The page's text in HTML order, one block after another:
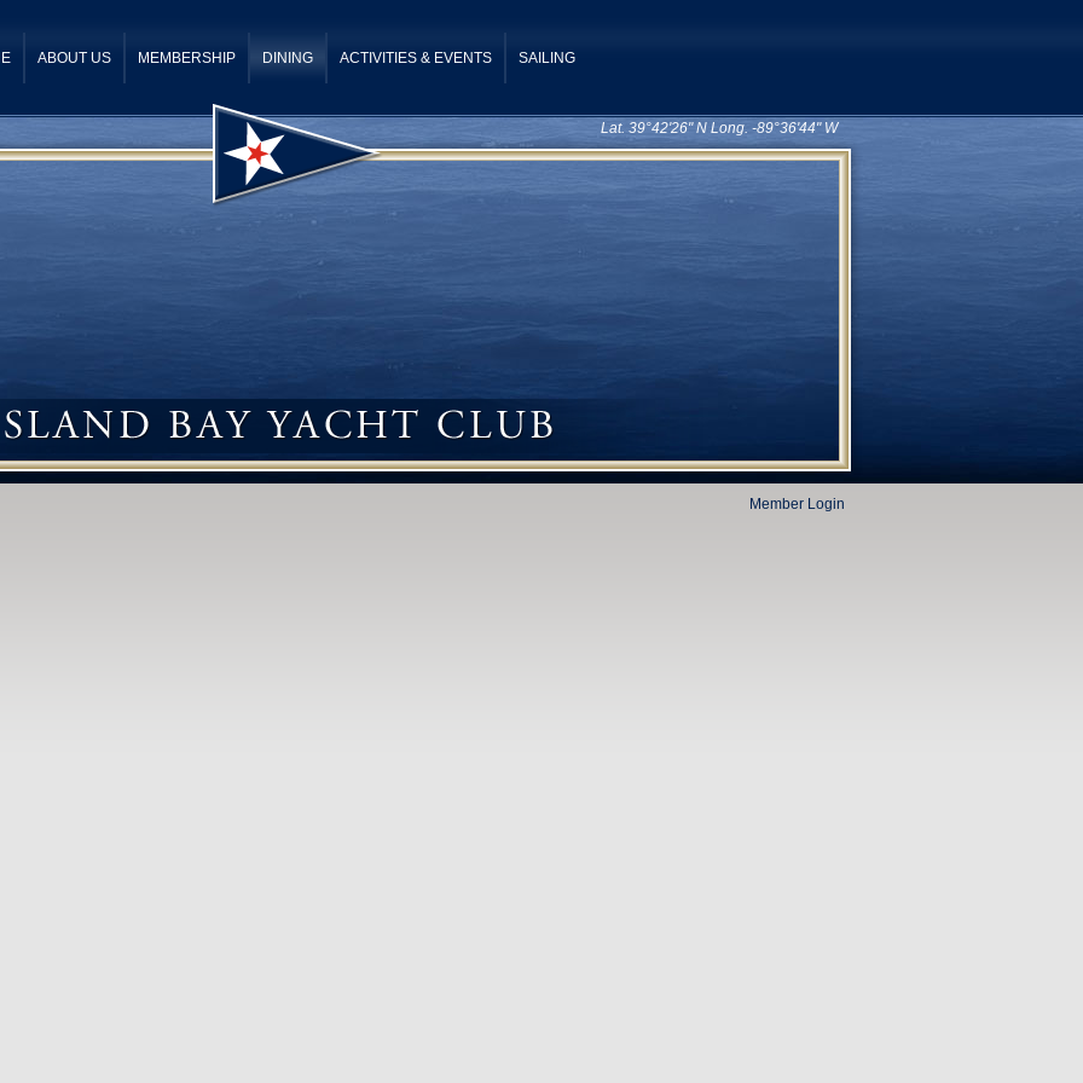
ABOUT US MEMBERSHIP DINING ACTIVITIES & EVENTS SAILING
Lat. 39°42'26" N Long. -89°36'44" W
Member Login